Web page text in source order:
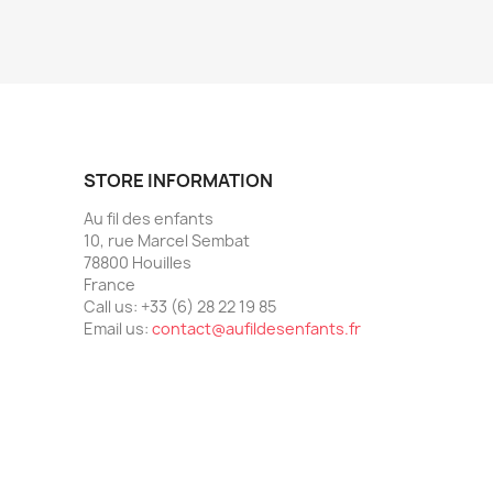
STORE INFORMATION
Au fil des enfants
10, rue Marcel Sembat
78800 Houilles
France
Call us: +33 (6) 28 22 19 85
Email us: contact@aufildesenfants.fr